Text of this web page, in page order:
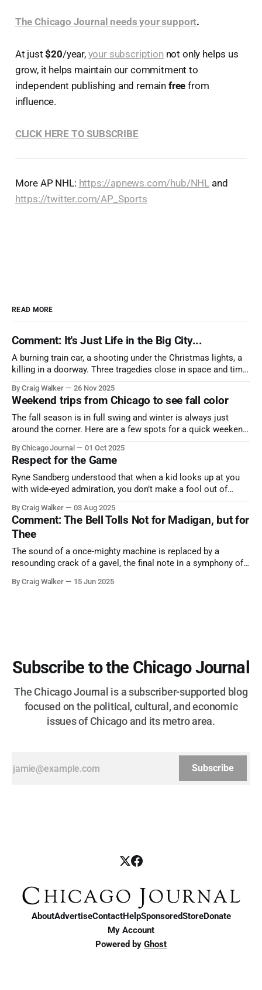
The Chicago Journal needs your support.
At just$20/year, your subscriptionnot only helps us
grow, it helps maintain our commitment to
independent publishing and remain free from
influence.
CLICK HERE TO SUBSCRIBE
More AP NHL: https://apnews.com/hub/NHL and
https://twitter.com/AP_Sports
READ MORE
Comment: It's Just Life in the Big City...
A burning train car, a shooting under the Christmas lights, a
killing in a doorway. Three tragedies close in space and time,
By Craig Walker 26 Nov 2025
Weekend trips from Chicago to see fall color
The fall season is in full swing and winter is always just
around the corner. Here are a few spots for a quick weekend
nature has to offer.
By Chicago Journal 01 Oct 2025
Respect for the Game
Ryne Sandberg understood that when a kid looks up at you
with wide-eyed admiration, you don’t make a fool out of
and us, too much to let us down.
By Craig Walker 03 Aug 2025
Comment: The Bell Tolls Not for Madigan, but for
Thee
The sound of a once-mighty machine is replaced by a
resounding crack of a gavel, the final note in a symphony of
more than half a century.
By Craig Walker 15 Jun 2025
Subscribe to the Chicago Journal
The Chicago Journal is a subscriber-supported blog
focused on the political, cultural, and economic
issues of Chicago and its metro area.
Subscribe
AboutAdvertiseContactHelpSponsoredStoreDonate
My Account
Powered by Ghost